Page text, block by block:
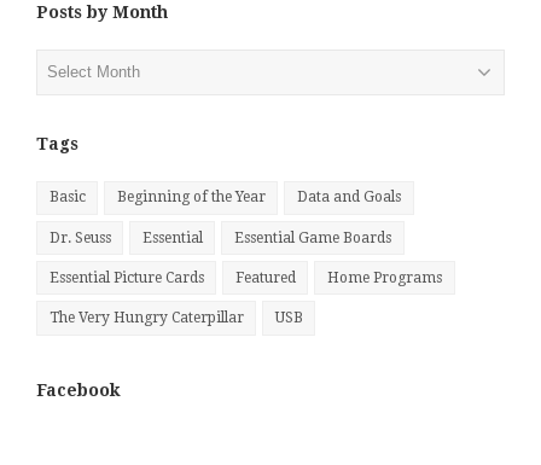
Posts by Month
Tags
Basic Beginning of the Year Data and Goals
Dr. Seuss Essential Essential Game Boards
Essential Picture Cards Featured Home Programs
The Very Hungry Caterpillar USB
Facebook